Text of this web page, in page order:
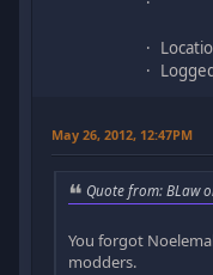
May 26, 2012, 12:47PM
Quote from: BLaw
You forgot
modders.